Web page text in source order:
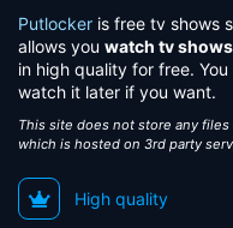
Putlocker is free tv shows
allows you watch tv
in high quality for free.
watch it later if you want.
This site does not store any
which is hosted on 3rd party
High quality